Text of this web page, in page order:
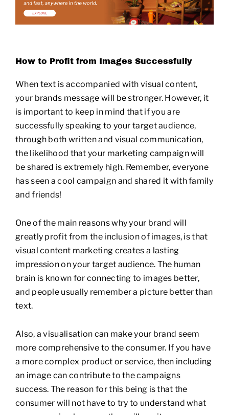
How to Profit from Images Successfully
When text is accompanied with visual content,
your brands message will be stronger. However, it
is important to keep in mind that if you are
successfully speaking to your target audience,
through both written and visual communication,
the likelihood that your marketing campaign will
be shared is extremely high. Remember, everyone
has seen a cool campaign and shared it with family
and friends!
One of the main reasons why your brand will
greatly profit from the inclusion of images, is that
visual content marketing creates a lasting
impression on your target audience. The human
brain is known for connecting to images better,
and people usually remember a picture better than
text.
Also, a visualisation can make your brand seem
more comprehensive to the consumer. If you have
a more complex product or service, then including
an image can contribute to the campaigns
success. The reason for this being is that the
consumer will not have to try to understand what